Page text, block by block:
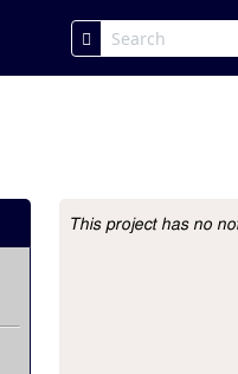
Project Description
This project has no